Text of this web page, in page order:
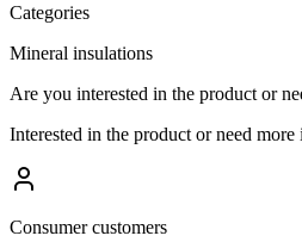
Categories
Mineral insulations
Are you interested in the product or
Interested in the product or need
Consumer customers